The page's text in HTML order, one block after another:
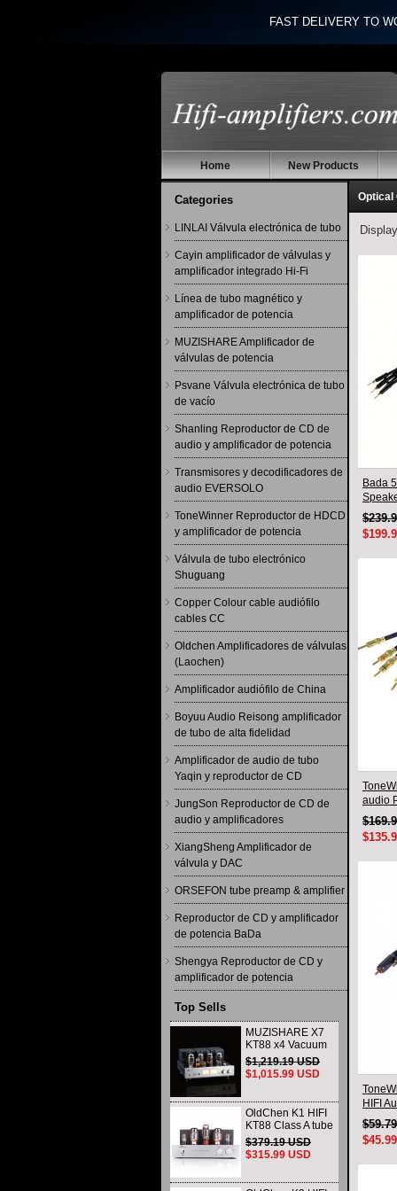
FAST DELIVERY TO
Home New Products
Categories
LINLAI Válvula electrónica de tubo
Cayin amplificador de válvulas y
amplificador integrado Hi-Fi
Línea de tubo magnético y
amplificador de potencia
MUZISHARE Amplificador de
válvulas de potencia
Psvane Válvula electrónica de tubo
de vacío
Shanling Reproductor de CD de
audio y amplificador de potencia
Transmisores y decodificadores de
audio EVERSOLO
ToneWinner Reproductor de HDCD
y amplificador de potencia
Válvula de tubo electrónico
Shuguang
Copper Colour cable audiófilo
cables CC
Oldchen Amplificadores de válvulas
(Laochen)
Amplificador audiófilo de China
Boyuu Audio Reisong amplificador
de tubo de alta fidelidad
Amplificador de audio de tubo
Yaqin y reproductor de CD
JungSon Reproductor de CD de
audio y amplificadores
XiangSheng Amplificador de
válvula y DAC
ORSEFON tube preamp & amplifier
Reproductor de CD y amplificador
de potencia BaDa
Shengya Reproductor de CD y
amplificador de potencia
Top Sells
MUZISHARE X7
KT88 x4 Vacuum
tube integrated
Amplifier & Power
Amplifier
$1,219.19 USD
$1,015.99 USD
OldChen K1 HIFI
KT88 Class A tube
Amplifier
Handmade
Scaffolding
$379.19 USD
$315.99 USD
Optical
Bada
Pair
audio
HIFI